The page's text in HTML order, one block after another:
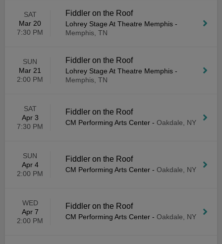
SAT
Mar 20
7:30 PM
Fiddler on the Roof
Lohrey Stage At Theatre Memphis -
Memphis, TN
SUN
Mar 21
2:00 PM
Fiddler on the Roof
Lohrey Stage At Theatre Memphis -
Memphis, TN
SAT
Apr 3
7:30 PM
Fiddler on the Roof
CM Performing Arts Center - Oakdale, NY
SUN
Apr 4
2:00 PM
Fiddler on the Roof
CM Performing Arts Center - Oakdale, NY
WED
Apr 7
2:00 PM
Fiddler on the Roof
CM Performing Arts Center - Oakdale, NY